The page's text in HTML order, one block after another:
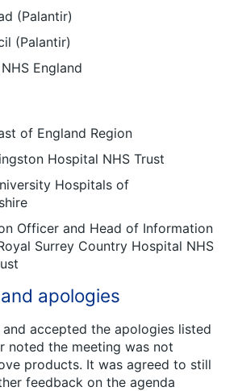
(Palantir)
(Palantir)
England
of England Region
Hospital NHS Trust
Hospitals of
Officer and Head of Information
Surrey Country Hospital NHS
apologies
accepted the apologies listed
noted the meeting was not
products. It was agreed to still
feedback on the agenda